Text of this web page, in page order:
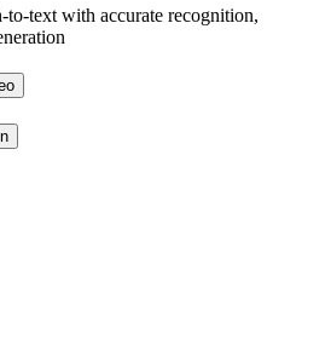
to-text with accurate recognition,